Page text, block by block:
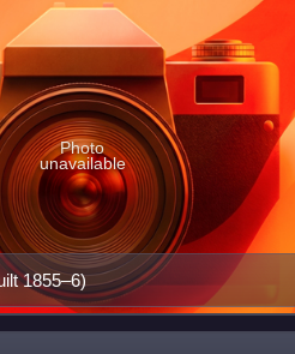
1855–6)
Photo
unavailable